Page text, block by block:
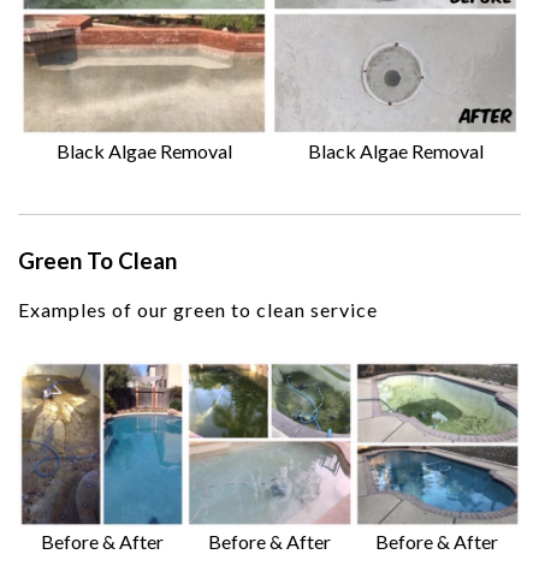
Black Algae Removal Black Algae Removal
Green To Clean
Examples of our green to clean service
Before & After Before & After Before & After